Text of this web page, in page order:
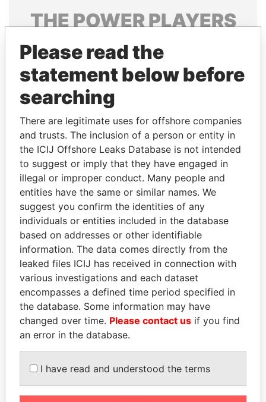
THEPOWERPLAYERS
Explore the offshore connections of world leaders,
politicians and their relatives and associates.
Pandora
Papers
Papers
Panama Papers
PENNY PRITZKER
Former secretary of
commerce, U.S.
BLAIRO BORGES
MAGGI
Agriculture minister, Brazil
Please read the
statement below before
searching
There are legitimate uses for offshore companies
and trusts. The inclusion of a person or entity in
the ICIJ Offshore Leaks Database is not intended
to suggest or imply that they have engaged in
illegal or improper conduct. Many people and
entities have the same or similar names. We
suggest you confirm the identities of any
individuals or entities included in the database
based on addresses or other identifiable
information. The data comes directly from the
leaked files ICIJ has received in connection with
various investigations and each dataset
encompasses a defined time period specified in
the database. Some information may have
changed over time. Please contact us if you find
an error in the database.
I have read and understood the terms